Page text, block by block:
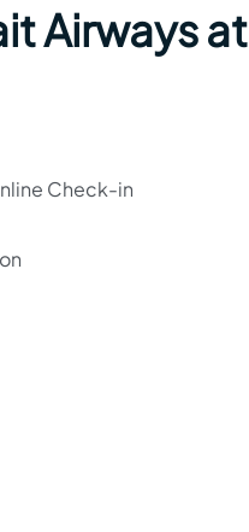
Airways at
Check-in